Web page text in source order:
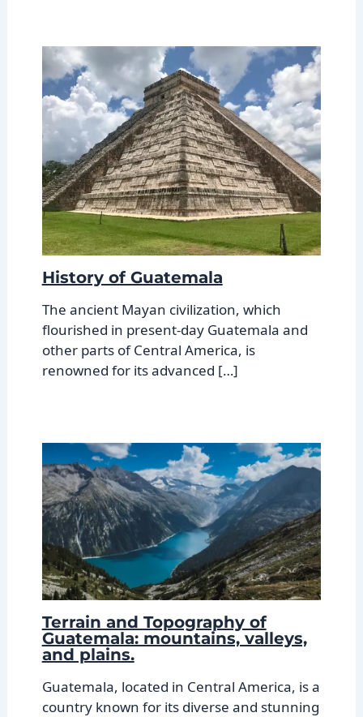
History of Guatemala
The ancient Mayan civilization, which
flourished in present-day Guatemala and
other parts of Central America, is
renowned for its advanced […]
Terrain and Topography of
Guatemala: mountains, valleys,
and plains.
Guatemala, located in Central America, is a
country known for its diverse and stunning